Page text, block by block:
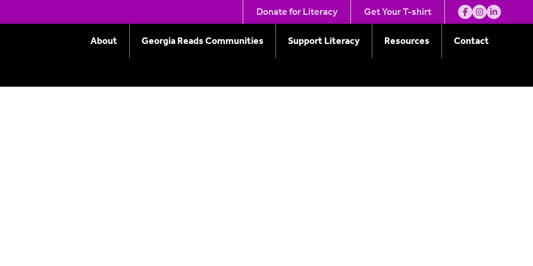
Donate for Literacy Get Your T-shirt
About Georgia Reads Communities Support Literacy Resources Contact